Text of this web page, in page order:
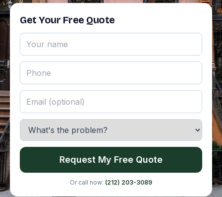
Get Your Free Quote
Request My Free Quote
Or call now: (212) 203-3089